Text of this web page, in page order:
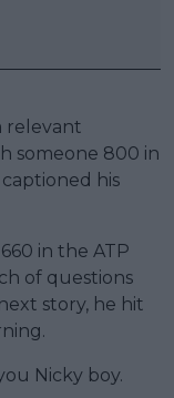
relevant
someone 800 in
his
in the ATP
of questions
story, he hit
Nicky boy.